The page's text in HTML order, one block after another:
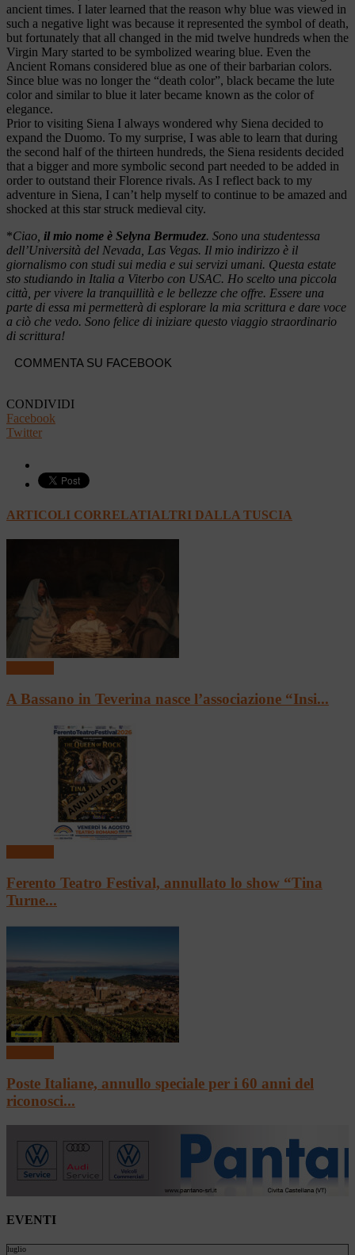
ancient times. I later learned that the reason why blue was viewed in
such a negative light was because it represented the symbol of death,
but fortunately that all changed in the mid twelve hundreds when the
Virgin Mary started to be symbolized wearing blue. Even the
Ancient Romans considered blue as one of their barbarian colors.
Since blue was no longer the “death color”, black became the lute
color and similar to blue it later became known as the color of
elegance.
Prior to visiting Siena I always wondered why Siena decided to
expand the Duomo. To my surprise, I was able to learn that during
the second half of the thirteen hundreds, the Siena residents decided
that a bigger and more symbolic second part needed to be added in
order to outstand their Florence rivals. As I reflect back to my
adventure in Siena, I can’t help myself to continue to be amazed and
shocked at this star struck medieval city.
*Ciao, il mio nome è Selyna Bermudez. Sono una studentessa
dell’Università del Nevada, Las Vegas. Il mio indirizzo è il
giornalismo con studi sui media e sui servizi umani. Questa estate
sto studiando in Italia a Viterbo con USAC. Ho scelto una piccola
città, per vivere la tranquillità e le bellezze che offre. Essere una
parte di essa mi permetterà di esplorare la mia scrittura e dare voce
a ciò che vedo. Sono felice di iniziare questo viaggio straordinario
di scrittura!
COMMENTA SU FACEBOOK
CONDIVIDI
Facebook
Twitter
ARTICOLI CORRELATIALTRI DALLA TUSCIA
A Bassano in Teverina nasce l’associazione “Insi...
Ferento Teatro Festival, annullato lo show “Tina
Turne...
Poste Italiane, annullo speciale per i 60 anni del
riconosci...
EVENTI
luglio